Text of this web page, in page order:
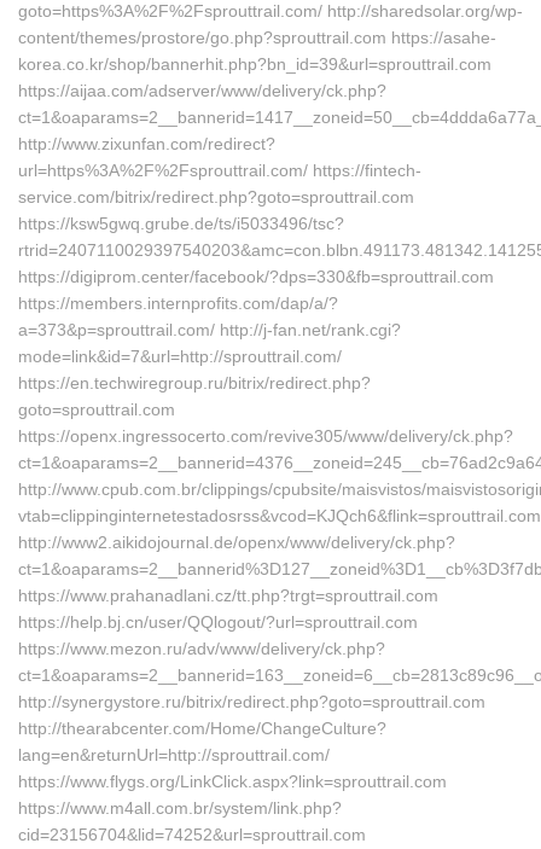
goto=https%3A%2F%2Fsprouttrail.com/ http://sharedsolar.org/wp-
content/themes/prostore/go.php?sprouttrail.com https://asahe-
korea.co.kr/shop/bannerhit.php?bn_id=39&url=sprouttrail.com
https://aijaa.com/adserver/www/delivery/ck.php?
http://www.zixunfan.com/redirect?
url=https%3A%2F%2Fsprouttrail.com/ https://fintech-
service.com/bitrix/redirect.php?goto=sprouttrail.com
https://ksw5gwq.grube.de/ts/i5033496/tsc?
https://digiprom.center/facebook/?dps=330&fb=sprouttrail.com
https://members.internprofits.com/dap/a/?
a=373&p=sprouttrail.com/ http://j-fan.net/rank.cgi?
mode=link&id=7&url=http://sprouttrail.com/
https://en.techwiregroup.ru/bitrix/redirect.php?
goto=sprouttrail.com
https://openx.ingressocerto.com/revive305/www/delivery/ck.php?
http://www.cpub.com.br/clippings/cpubsite/maisvistos/
vtab=clippinginternetestadosrss&vcod=KJQch6&flink=sprouttrail.com
http://www2.aikidojournal.de/openx/www/delivery/ck.php?
https://www.prahanadlani.cz/tt.php?trgt=sprouttrail.com
https://help.bj.cn/user/QQlogout/?url=sprouttrail.com
https://www.mezon.ru/adv/www/delivery/ck.php?
http://synergystore.ru/bitrix/redirect.php?goto=sprouttrail.com
http://thearabcenter.com/Home/ChangeCulture?
lang=en&returnUrl=http://sprouttrail.com/
https://www.flygs.org/LinkClick.aspx?link=sprouttrail.com
https://www.m4all.com.br/system/link.php?
cid=23156704&lid=74252&url=sprouttrail.com